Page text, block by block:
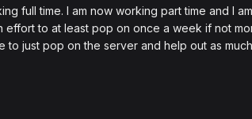
full time. I am now working part time and I
effort to at least pop on once a week if not
just pop on the server and help out as